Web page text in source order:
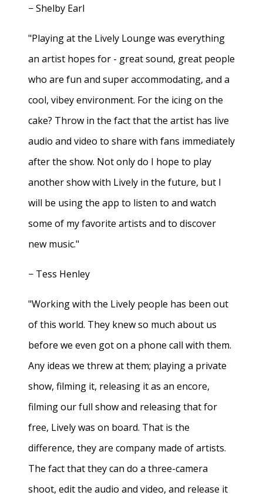
− Shelby Earl
"Playing at the Lively Lounge was everything
an artist hopes for - great sound, great people
who are fun and super accommodating, and a
cool, vibey environment. For the icing on the
cake? Throw in the fact that the artist has live
audio and video to share with fans immediately
after the show. Not only do I hope to play
another show with Lively in the future, but I
will be using the app to listen to and watch
some of my favorite artists and to discover
new music."
− Tess Henley
"Working with the Lively people has been out
of this world. They knew so much about us
before we even got on a phone call with them.
Any ideas we threw at them; playing a private
show, filming it, releasing it as an encore,
filming our full show and releasing that for
free, Lively was on board. That is the
difference, they are company made of artists.
The fact that they can do a three-camera
shoot, edit the audio and video, and release it